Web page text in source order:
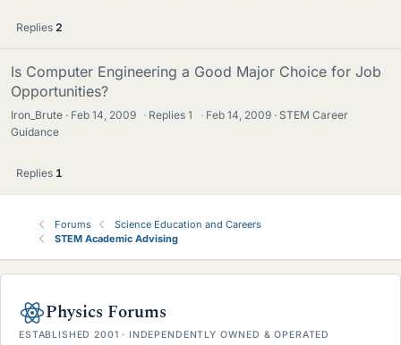
Replies 2
Is Computer Engineering a Good Major Choice for Job
Opportunities?
Iron_Brute Feb 14, 2009 · Replies1 · Feb 14, 2009
STEM Career
Guidance
Replies 1
Forums
Science Education and Careers
STEM Academic Advising
Physics Forums
ESTABLISHED 2001 · INDEPENDENTLY OWNED & OPERATED